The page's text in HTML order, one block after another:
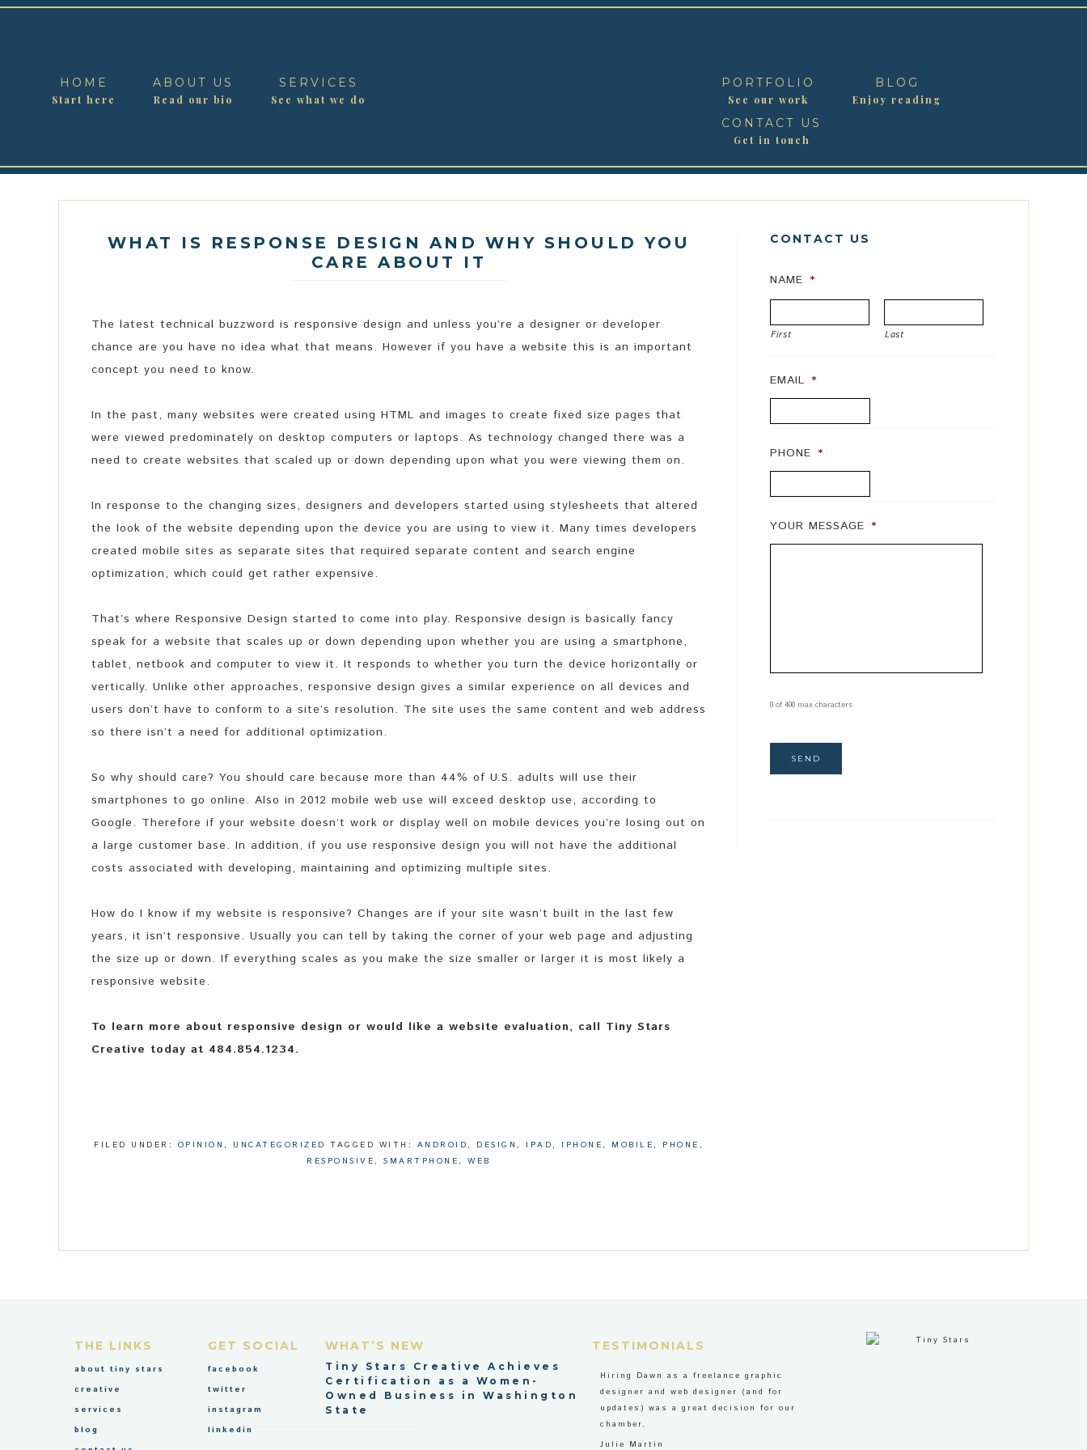
HOME
Start here
ABOUT US
Read our bio
SERVICES
See what we do
PORTFOLIO
See our work
BLOG
Enjoy reading
CONTACT US
Get in touch
WHAT IS RESPONSE DESIGN AND WHY SHOULD YOU
CARE ABOUT IT
The latest technical buzzword is responsive design and unless you’re a designer or developer
chance are you have no idea what that means. However if you have a website this is an important
concept you need to know.
In the past, many websites were created using HTML and images to create fixed size pages that
were viewed predominately on desktop computers or laptops. As technology changed there was a
need to create websites that scaled up or down depending upon what you were viewing them on.
In response to the changing sizes, designers and developers started using stylesheets that altered
the look of the website depending upon the device you are using to view it. Many times developers
created mobile sites as separate sites that required separate content and search engine
optimization, which could get rather expensive.
That’s where Responsive Design started to come into play. Responsive design is basically fancy
speak for a website that scales up or down depending upon whether you are using a smartphone,
tablet, netbook and computer to view it. It responds to whether you turn the device horizontally or
vertically. Unlike other approaches, responsive design gives a similar experience on all devices and
users don’t have to conform to a site’s resolution. The site uses the same content and web address
so there isn’t a need for additional optimization.
So why should care? You should care because more than 44% of U.S. adults will use their
smartphones to go online. Also in 2012 mobile web use will exceed desktop use, according to
Google. Therefore if your website doesn’t work or display well on mobile devices you’re losing out on
a large customer base. In addition, if you use responsive design you will not have the additional
costs associated with developing, maintaining and optimizing multiple sites.
How do I know if my website is responsive? Changes are if your site wasn’t built in the last few
years, it isn’t responsive. Usually you can tell by taking the corner of your web page and adjusting
the size up or down. If everything scales as you make the size smaller or larger it is most likely a
responsive website.
To learn more about responsive design or would like a website evaluation, call Tiny Stars
Creative today at 484.854.1234.
FILED UNDER: OPINION , UNCATEGORIZED TAGGED WITH: ANDROID , DESIGN , IPAD , IPHONE , MOBILE , PHONE ,
RESPONSIVE ,SMARTPHONE ,WEB
CONTACT US
NAME *
First Last
EMAIL *
PHONE *
YOUR MESSAGE *
0 of 400 max characters
THE LINKS
about tiny stars
creative
services
blog
GET SOCIAL
facebook
twitter
instagram
linkedin
WHAT’S NEW
Tiny Stars Creative Achieves
Certification as a Women-
Owned Business in Washington
State
TESTIMONIALS
Hiring Dawn as a freelance graphic
designer and web designer (and for
updates) was a great decision for our
chamber.
Julie Martin